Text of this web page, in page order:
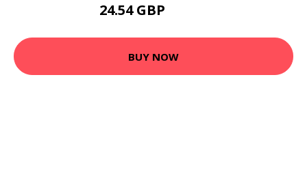
24.54 GBP
BUY NOW